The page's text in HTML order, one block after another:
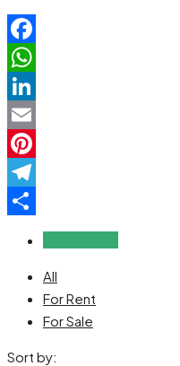
Facebook
WhatsApp
LinkedIn
Email
Pinterest
Telegram
All
For Rent
For Sale
Sort by: